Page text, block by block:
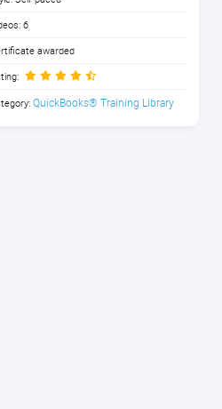
6
awarded
QuickBooks® Training Library